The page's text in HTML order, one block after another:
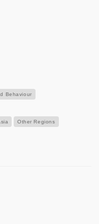
Behaviour
Other Regions